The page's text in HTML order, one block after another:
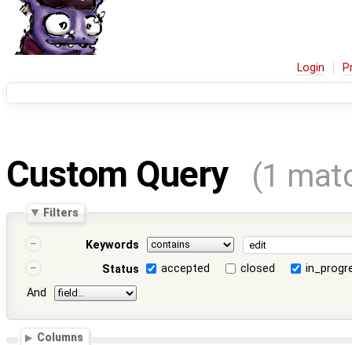
Login
Custom Query (1
Filters
Keywords
Status
accepted closed
And
Columns